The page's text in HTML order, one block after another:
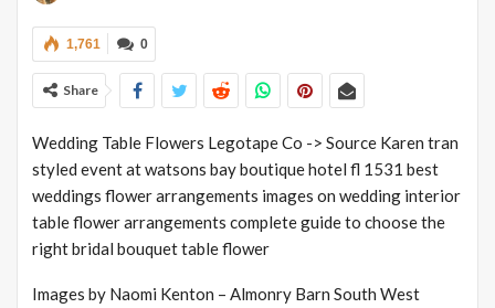
0
1,761
Share
Wedding Table Flowers Legotape Co -> Source Karen tran
styled event at watsons bay boutique hotel fl 1531 best
weddings flower arrangements images on wedding interior
table flower arrangements complete guide to choose the
right bridal bouquet table flower
Images by Naomi Kenton – Almonry Barn South West